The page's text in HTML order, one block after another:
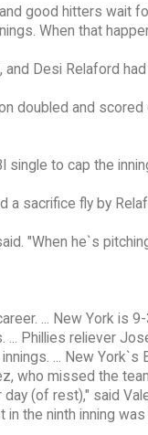
good hitters wait
When that
Desi Relaford
doubled and
single to cap the
a sacrifice fly by
"When he`s
... New York is
Phillies reliever
... New York`s
who missed the
(of rest)," said
the ninth inning